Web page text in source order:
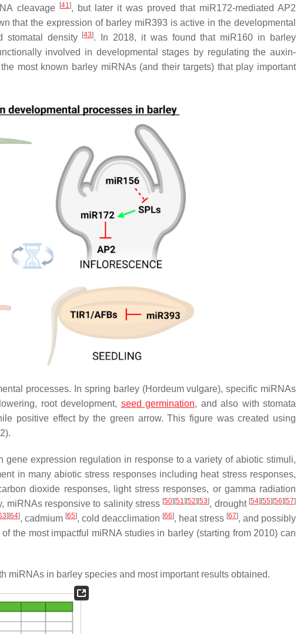
cleavage [41 ], but later it was proved that miR172-mediated AP2
that the expression of barley miR393 is active in the developmental
stomatal density [43]. In 2018, it was found that miR160 in barley
involved in developmental stages by regulating the auxin-
most known barley miRNAs (and their targets) that play important
processes. In spring barley (Hordeum vulgare), specific miRNAs
root development, seed germination, and also with stomata
positive effect by the green arrow. This figure was created using
expression regulation in response to a variety of abiotic stimuli,
in many abiotic stress responses including heat stress responses,
dioxide responses, light stress responses, or gamma radiation
miRNAs responsive to salinity stress [50] [51] [52] [53], drought [54] [55] [56] [57]
] [64], cadmium [65], cold deacclimation [66], heat stress [67], and possibly
the most impactful miRNA studies in barley (starting from 2010) can
miRNAs in barley species and most important results obtained.